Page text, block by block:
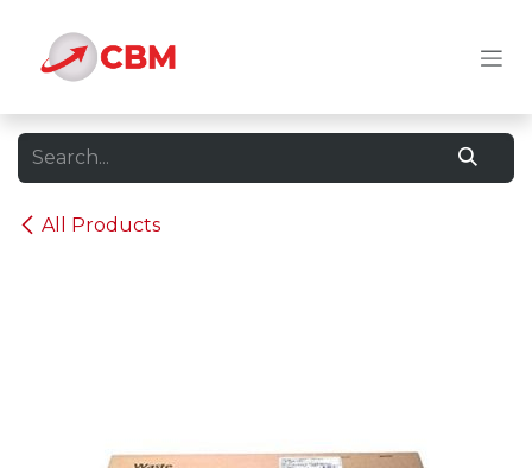
All Products